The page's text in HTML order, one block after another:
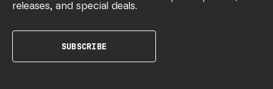
releases, and special deals.
SUBSCRIBE